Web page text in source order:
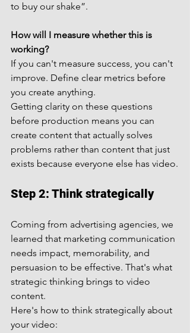
to buy our shake”.
How will I measure whether this is
working?
If you can't measure success, you can't
improve. Define clear metrics before
you create anything.
Getting clarity on these questions
before production means you can
create content that actually solves
problems rather than content that just
exists because everyone else has video.
Step 2: Think strategically
Coming from advertising agencies, we
learned that marketing communication
needs impact, memorability, and
persuasion to be effective. That's what
strategic thinking brings to video
content.
Here's how to think strategically about
your video: